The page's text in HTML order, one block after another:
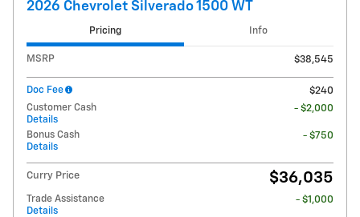
2026 Chevrolet Silverado 1500 WT
Pricing Info
MSRP $38,545
Doc Fee
$240
Customer Cash
Details
- $2,000
Bonus Cash
Details
- $750
Curry Price $36,035
Trade Assistance
Details
- $1,000